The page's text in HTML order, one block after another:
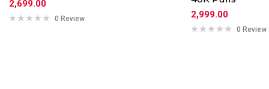
2,699.00
0 Review 2,999.00
0 Review